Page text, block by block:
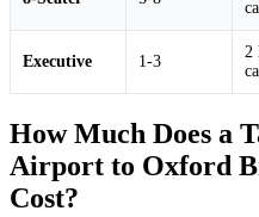
Executive 1-3
2
How Much Does a
Airport to Oxford
Cost?